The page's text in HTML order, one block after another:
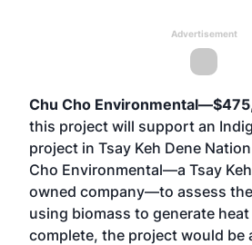
Advertisement
Chu Cho
this project will support an
project in Tsay Keh Dene
Cho Environmental—a Tsay
owned company—to assess
using biomass to generate
complete, the project would be